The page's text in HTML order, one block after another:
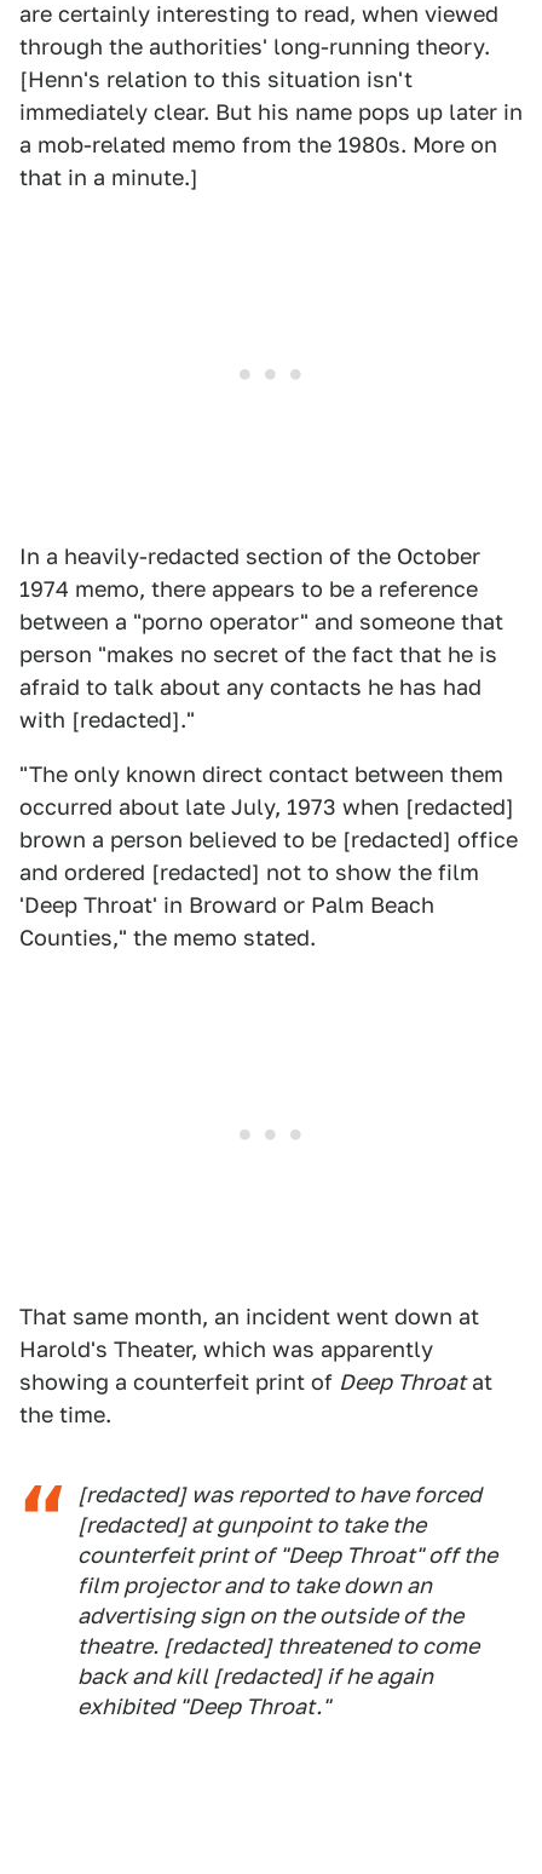
are certainly interesting to read, when viewed
through the authorities' long-running theory.
[Henn's relation to this situation isn't
immediately clear. But his name pops up later in
a mob-related memo from the 1980s. More on
that in a minute.]
In a heavily-redacted section of the October
1974 memo, there appears to be a reference
between a "porno operator" and someone that
person "makes no secret of the fact that he is
afraid to talk about any contacts he has had
with [redacted]."
"The only known direct contact between them
occurred about late July, 1973 when [redacted]
brown a person believed to be [redacted] office
and ordered [redacted] not to show the film
'Deep Throat' in Broward or Palm Beach
Counties," the memo stated.
That same month, an incident went down at
Harold's Theater, which was apparently
showing a counterfeit print of Deep Throatat
the time.
[redacted] was reported to have forced
[redacted] at gunpoint to take the
counterfeit print of "Deep Throat" off the
film projector and to take down an
advertising sign on the outside of the
theatre. [redacted] threatened to come
back and kill [redacted] if he again
exhibited "Deep Throat."